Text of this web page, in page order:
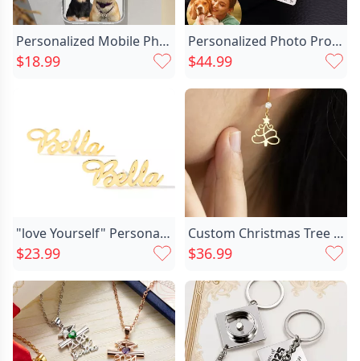
Personalized Mobile Phone Case Chic Customized Pet Photo Warm Christmas Gift
$18.99
Personalized Photo Projection Calendar Chic Keychain
$44.99
"love Yourself" Personalized Name Chic Stud Earrings
$23.99
Custom Christmas Tree Earrings Chic Birthstone Earrings Dainty Christmas Jewelry Gift For Her
$36.99